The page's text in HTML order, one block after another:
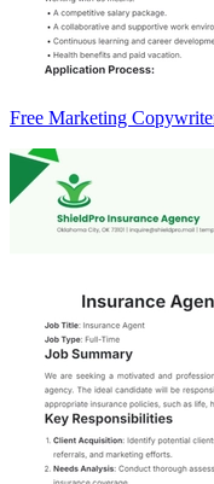
Free Marketing